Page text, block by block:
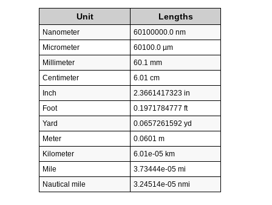
Unit Lengths
Nanometer
60100000.0 nm
Micrometer
60100.0 µm
Millimeter
60.1 mm
Centimeter
6.01 cm
Inch
2.3661417323 in
Foot
0.1971784777 ft
Yard
0.0657261592 yd
Meter
0.0601 m
Kilometer
6.01e-05 km
Mile
3.73444e-05 mi
Nautical mile
3.24514e-05 nmi